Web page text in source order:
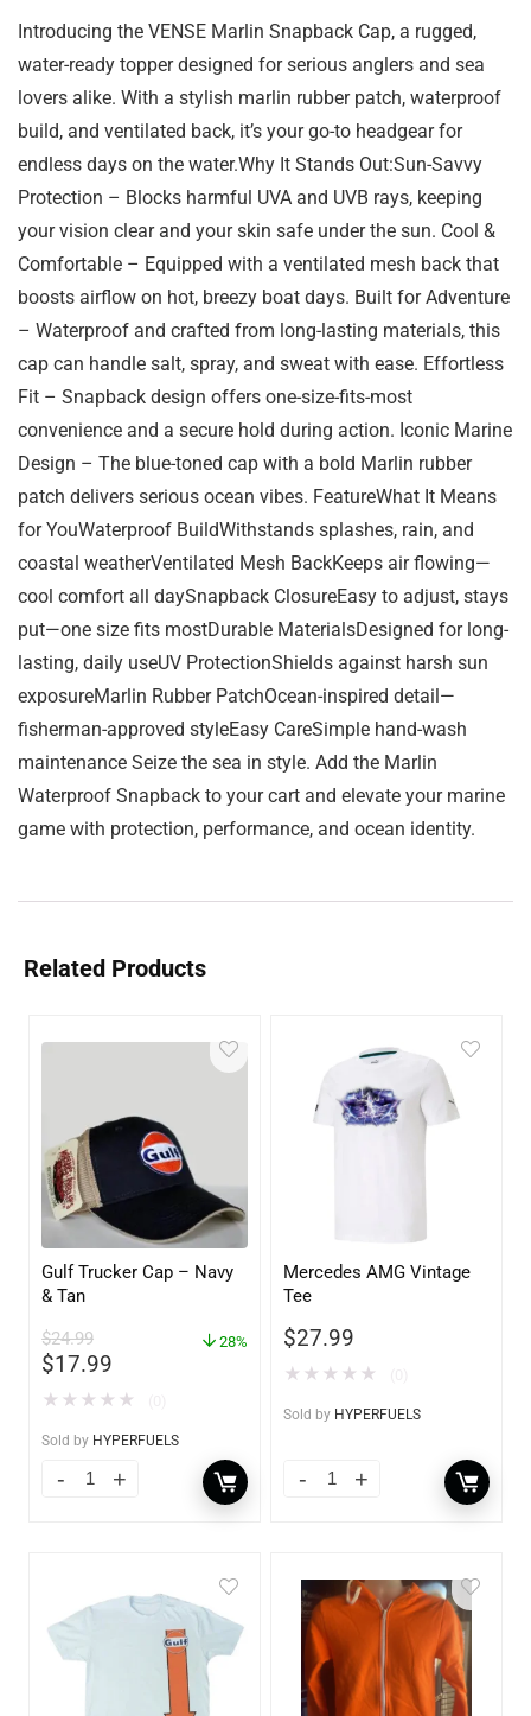
Introducing the VENSE Marlin Snapback Cap, a rugged,
water-ready topper designed for serious anglers and sea
lovers alike. With a stylish marlin rubber patch, waterproof
build, and ventilated back, it’s your go-to headgear for
endless days on the water.Why It Stands Out:Sun-Savvy
Protection – Blocks harmful UVA and UVB rays, keeping
your vision clear and your skin safe under the sun. Cool &
Comfortable – Equipped with a ventilated mesh back that
boosts airflow on hot, breezy boat days. Built for Adventure
– Waterproof and crafted from long-lasting materials, this
cap can handle salt, spray, and sweat with ease. Effortless
Fit – Snapback design offers one-size-fits-most
convenience and a secure hold during action. Iconic Marine
Design – The blue-toned cap with a bold Marlin rubber
patch delivers serious ocean vibes. FeatureWhat It Means
for YouWaterproof BuildWithstands splashes, rain, and
coastal weatherVentilated Mesh BackKeeps air flowing—
cool comfort all daySnapback ClosureEasy to adjust, stays
put—one size fits mostDurable MaterialsDesigned for long-
lasting, daily useUV ProtectionShields against harsh sun
exposureMarlin Rubber PatchOcean-inspired detail—
fisherman-approved styleEasy CareSimple hand-wash
maintenance Seize the sea in style. Add the Marlin
Waterproof Snapback to your cart and elevate your marine
game with protection, performance, and ocean identity.
Related Products
Gulf Trucker Cap – Navy
& Tan
$24.99
$17.99
28%
★ ★ ★ ★ ★
Sold by HYPERFUELS
Mercedes AMG Vintage
Tee
$27.99
★ ★ ★ ★ ★
Sold by HYPERFUELS